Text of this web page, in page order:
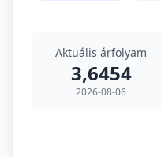
Aktuális árfolyam
3,6454
2026-08-06